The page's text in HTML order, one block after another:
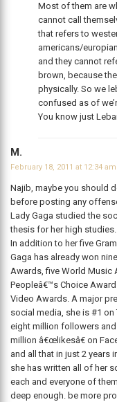
Most of them are
cannot call
that refers to
americans/
and they cannot
brown, because
physically. So we
confused as of
You know just
M.
February 18, 2011 at 12:34 am
Najib, maybe you should
before posting any
Lady Gaga studied the
thesis for her high studies.
In addition to her five
Gaga has already won
Awards, five World Music
Peopleâ€™s Choice
Video Awards. A major
social media, she is #1
eight million followers
million â€œlikesâ€ on
and all that in just 2 years
she has written all of her
each and everyone of
deep enough. be more